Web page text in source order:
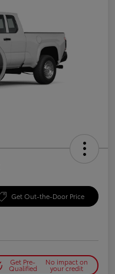
Get Out-the-Door Price
Get Pre-
Qualified
No impact on
your credit